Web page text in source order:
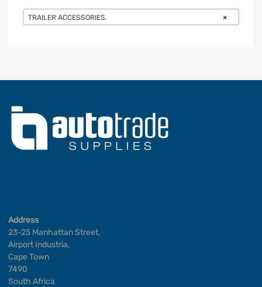
×
TRAILER ACCESSORIES.
Address
23-25 Manhattan Street,
Airport Industria,
Cape Town
7490
South Africa